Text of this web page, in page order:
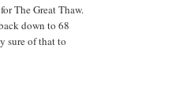
The Great Thaw.
down to 68
sure of that to